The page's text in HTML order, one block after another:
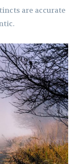
are accurate